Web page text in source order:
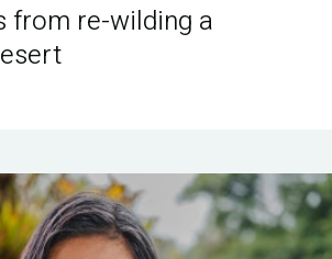
from re-wilding a